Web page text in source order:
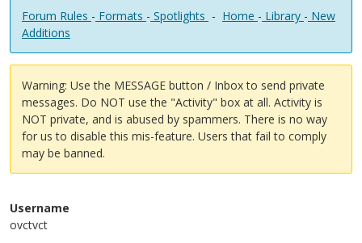
Forum Rules - Formats - Spotlights - Home - Library - New
Additions
Warning: Use the MESSAGE button / Inbox to send private
messages. Do NOT use the "Activity" box at all. Activity is
NOT private, and is abused by spammers. There is no way
for us to disable this mis-feature. Users that fail to comply
may be banned.
Username
ovctvct